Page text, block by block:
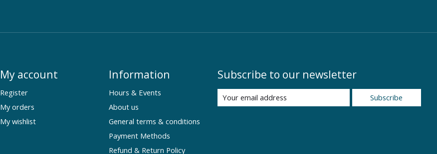
My account
Register
My orders
My wishlist
Information
Hours & Events
About us
General terms & conditions
Payment Methods
Refund & Return Policy
Subscribe to our newsletter
Subscribe